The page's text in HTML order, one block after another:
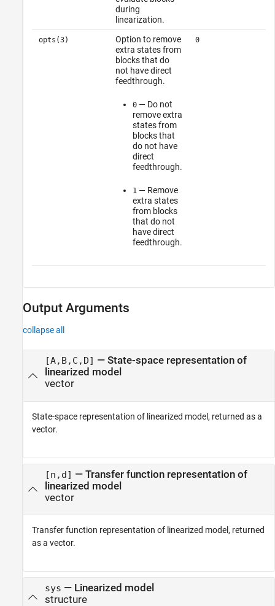
during
linearization.
opts(3)
Option to remove
extra states from
blocks that do
not have direct
feedthrough.
0— Do not
remove extra
states from
blocks that
do not have
direct
feedthrough.
1— Remove
extra states
from blocks
that do not
have direct
feedthrough.
0
Output Arguments
collapse all
[A,B,C,D] — State-space representation of
linearized model
vector
State-space representation of linearized model, returned as a
vector.
[n,d] — Transfer function representation of
linearized model
vector
Transfer function representation of linearized model, returned
as a vector.
sys — Linearized model
structure